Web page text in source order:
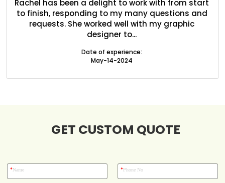
Rachel has been a delight to work with from start
to finish, responding to my many questions and
requests. She worked well with my graphic
designer to...
Date of experience:
May-14-2024
GET CUSTOM QUOTE
*Name *Phone No